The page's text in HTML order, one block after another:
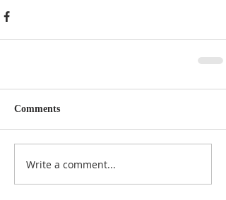
Comments
Write a comment...